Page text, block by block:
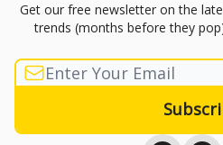
Get our free newsletter on the
trends (months before they